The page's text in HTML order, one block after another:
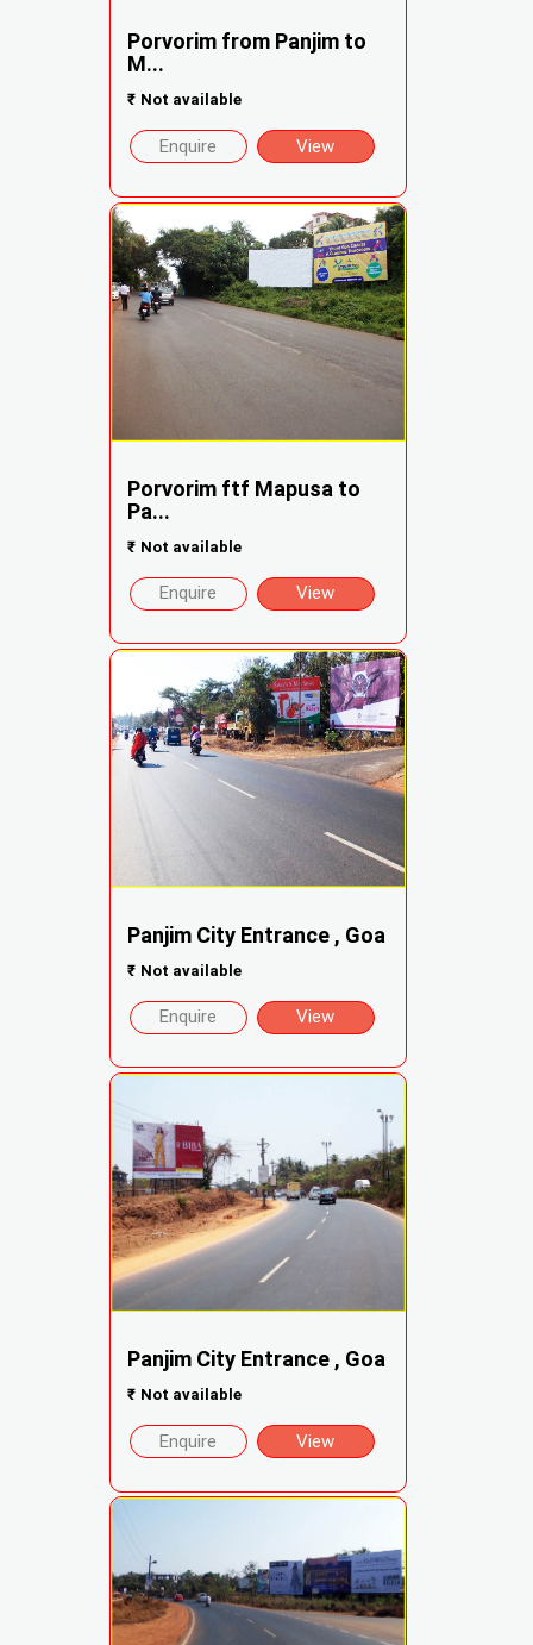
Porvorim from Panjim to
M...
₹ Not available
Enquire View
Porvorim ftf Mapusa to
Pa...
₹ Not available
Enquire View
Panjim City Entrance , Goa
₹ Not available
Enquire View
Panjim City Entrance , Goa
₹ Not available
Enquire View